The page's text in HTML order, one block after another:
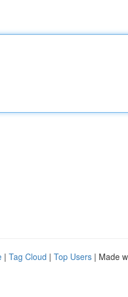
| Tag Cloud | Top Users | Made